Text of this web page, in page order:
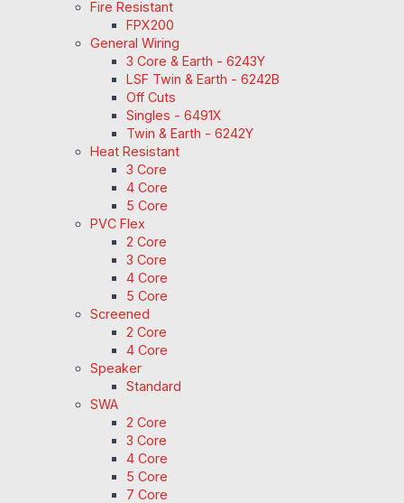
Fire Resistant
FPX200
General Wiring
3 Core & Earth - 6243Y
LSF Twin & Earth - 6242B
Off Cuts
Singles - 6491X
Twin & Earth - 6242Y
Heat Resistant
3 Core
4 Core
5 Core
PVC Flex
2 Core
3 Core
4 Core
5 Core
Screened
2 Core
4 Core
Speaker
Standard
SWA
2 Core
3 Core
4 Core
5 Core
7 Core